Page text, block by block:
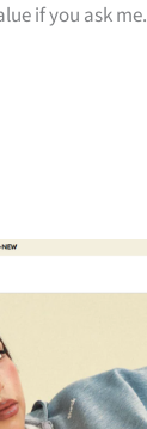
if you ask me.